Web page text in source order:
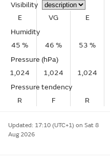
Visibility
E
VG E
Humidity
45 %
46 % 53 %
Pressure (hPa)
1,024
1,024 1,024
Pressure tendency
R
F R
Updated: 17:10 (UTC+1) on Sat 8
Aug 2026